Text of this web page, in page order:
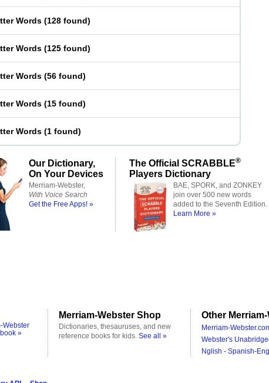
Words (128 found)
Words (125 found)
Words (56 found)
Words (15 found)
Words (1 found)
Our Dictionary,
On Your Devices
Merriam-Webster,
With Voice Search
Get the Free Apps! »
The Official SCRABBLE®
Players Dictionary
BAE, SPORK, and ZONKEY
join over 500 new words
added to the Seventh Edition.
Learn More »
Webster
»
Merriam-Webster Shop
Dictionaries, thesauruses, and new
reference books for kids. See all »
Other
Merriam-
Webster's
Nglish - Spanish-